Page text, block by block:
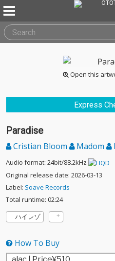
Open this
Express
Paradise
Cristian Bloom Madom
Audio format: 24bit/88.2kHz
Original release date: 2026-03-13
Label: Soave Records
Total runtime: 02:24
ハイレゾ
How To Buy